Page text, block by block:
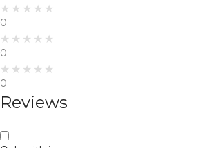
0
0
0
Reviews